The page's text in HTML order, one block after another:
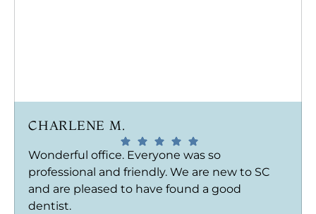
CHARLENE M.
Wonderful office. Everyone was so
professional and friendly. We are new to SC
and are pleased to have found a good
dentist.